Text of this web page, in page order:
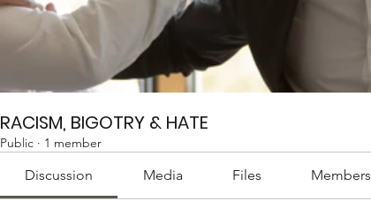
RACISM, BIGOTRY & HATE
Public · 1 member
Discussion Media Files Members